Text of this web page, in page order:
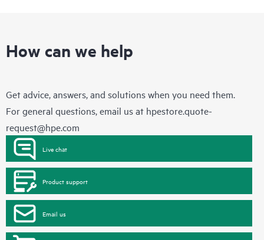
How can we help
Get advice, answers, and solutions when you need them.
For general questions, email us at hpestore.quote-
request@hpe.com
Live chat
Product support
Email us